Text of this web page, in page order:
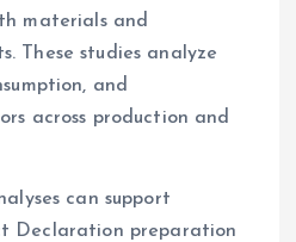
materials and
These studies analyze
and
across production and
can support
Declaration preparation